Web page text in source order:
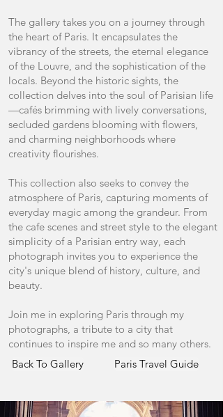
The gallery takes you on a journey through
the heart of Paris. It encapsulates the
vibrancy of the streets, the eternal elegance
of the Louvre, and the sophistication of the
locals. Beyond the historic sights, the
collection delves into the soul of Parisian life
—cafés brimming with lively conversations,
secluded gardens blooming with flowers,
and charming neighborhoods where
creativity flourishes.
This collection also seeks to convey the
atmosphere of Paris, capturing moments of
everyday magic among the grandeur. From
the cafe scenes and street style to the elegant
simplicity of a Parisian entry way, each
photograph invites you to experience the
city's unique blend of history, culture, and
beauty.
Join me in exploring Paris through my
photographs, a tribute to a city that
continues to inspire me and so many others.
Back To Gallery
Paris Travel Guide